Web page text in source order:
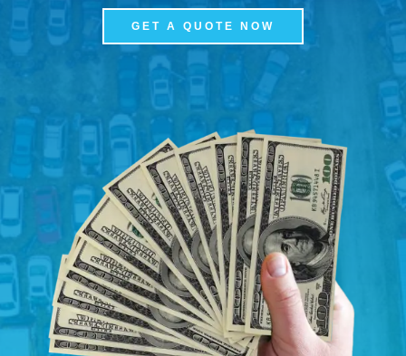
GET A QUOTE NOW